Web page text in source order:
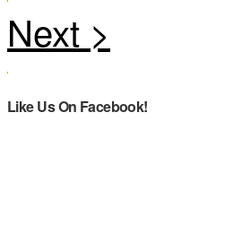
Like Us On Facebook!